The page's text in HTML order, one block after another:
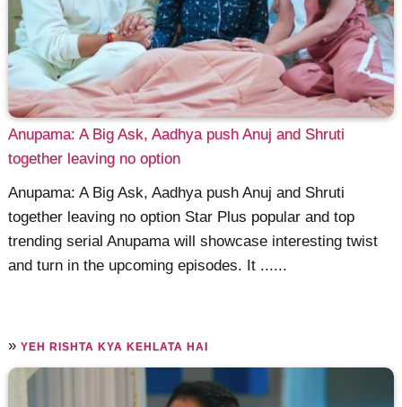
Anupama: A Big Ask, Aadhya push Anuj and Shruti
together leaving no option
Anupama: A Big Ask, Aadhya push Anuj and Shruti
together leaving no option Star Plus popular and top
trending serial Anupama will showcase interesting twist
and turn in the upcoming episodes. It ......
»YEH RISHTA KYA KEHLATA HAI